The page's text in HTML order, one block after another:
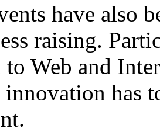
have also
raising.
Web and
has